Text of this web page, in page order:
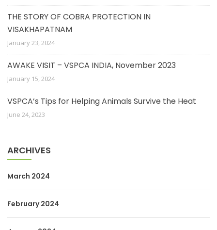
THE STORY OF COBRA PROTECTION IN
VISAKHAPATNAM
January 23, 2024
AWAKE VISIT – VSPCA INDIA, November 2023
January 15, 2024
VSPCA’s Tips for Helping Animals Survive the Heat
June 24, 2023
ARCHIVES
March 2024
February 2024